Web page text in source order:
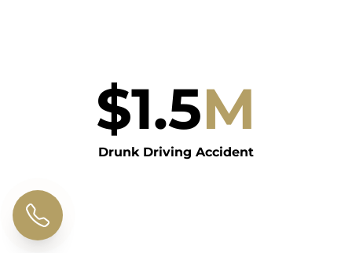
$1.5M
Drunk Driving Accident